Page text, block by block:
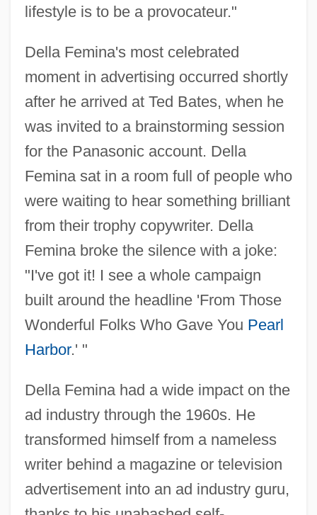
lifestyle is to be a provocateur."
Della Femina's most celebrated
moment in advertising occurred shortly
after he arrived at Ted Bates, when he
was invited to a brainstorming session
for the Panasonic account. Della
Femina sat in a room full of people who
were waiting to hear something brilliant
from their trophy copywriter. Della
Femina broke the silence with a joke:
"I've got it! I see a whole campaign
built around the headline 'From Those
Wonderful Folks Who Gave You Pearl
Harbor.' "
Della Femina had a wide impact on the
ad industry through the 1960s. He
transformed himself from a nameless
writer behind a magazine or television
advertisement into an ad industry guru,